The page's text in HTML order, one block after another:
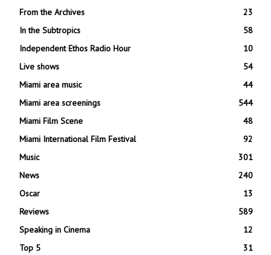
From the Archives
23
In the Subtropics
58
Independent Ethos Radio Hour
10
Live shows
54
Miami area music
44
Miami area screenings
544
Miami Film Scene
48
Miami International Film Festival
92
Music
301
News
240
Oscar
13
Reviews
589
Speaking in Cinema
12
Top 5
31